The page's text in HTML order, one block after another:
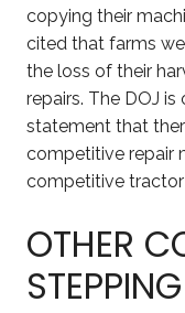
copying their
cited that farms
the loss of their
repairs. The DOJ is
statement that
competitive repair
competitive tractor
OTHER